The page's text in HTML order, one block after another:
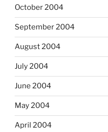
October 2004
September 2004
August 2004
July 2004
June 2004
May 2004
April 2004